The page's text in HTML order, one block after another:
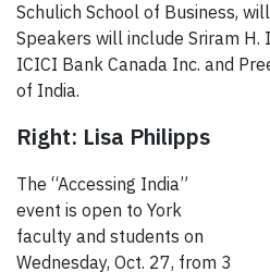
Schulich School of Business,
Speakers will include Sriram H.
ICICI Bank Canada Inc. and
of India.
Right: Lisa Philipps
The “Accessing India”
event is open to York
faculty and students on
Wednesday, Oct. 27, from 3